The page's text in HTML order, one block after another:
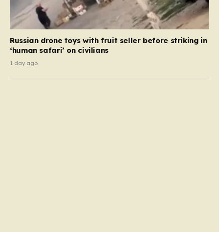
Russian drone toys with fruit seller before striking in
‘human safari’ on civilians
1 day ago